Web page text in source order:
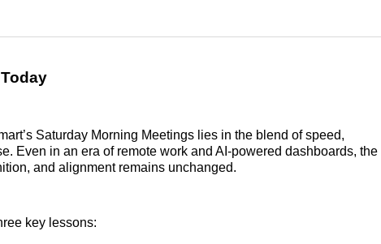
Saturday Morning Meetings lies in the blend of speed,
Even in an era of remote work and AI-powered dashboards, the
and alignment remains unchanged.
key lessons: